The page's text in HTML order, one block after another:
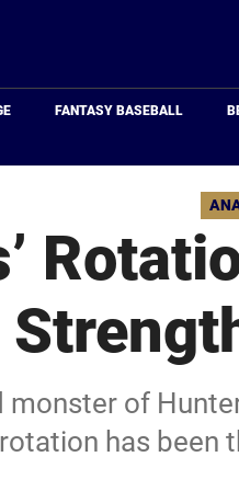
FANTASY BASEBALL
monster of
has been